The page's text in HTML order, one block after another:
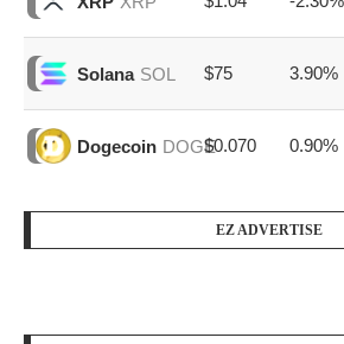
Solana SOL $75 3.90%
Dogecoin DOGE$0.070 0.90%
EZ ADVERTISE